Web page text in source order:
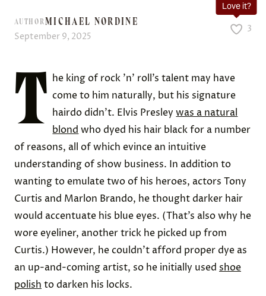
AUTHORMICHAEL NORDINE
September 9, 2025
Love it?
3
T
he king of rock ’n’ roll’s talent may have
come to him naturally, but his signature
hairdo didn’t. Elvis Presleywas a natural
blond who dyed his hair black for a number
of reasons, all of which evince an intuitive
understanding of show business. In addition to
wanting to emulate two of his heroes, actors Tony
Curtis and Marlon Brando, he thought darker hair
would accentuate his blue eyes. (That’s also why he
wore eyeliner, another trick he picked up from
Curtis.) However, he couldn’t afford proper dye as
an up-and-coming artist, so he initially used shoe
polish to darken his locks.